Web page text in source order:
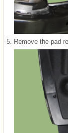
5. Remove the pad